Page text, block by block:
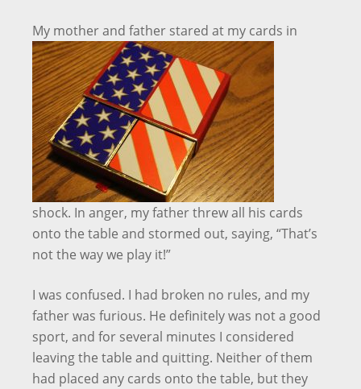
My mother and father stared at my cards in
shock. In anger, my father threw all his cards
onto the table and stormed out, saying, “That’s
not the way we play it!”
I was confused. I had broken no rules, and my
father was furious. He definitely was not a good
sport, and for several minutes I considered
leaving the table and quitting. Neither of them
had placed any cards onto the table, but they